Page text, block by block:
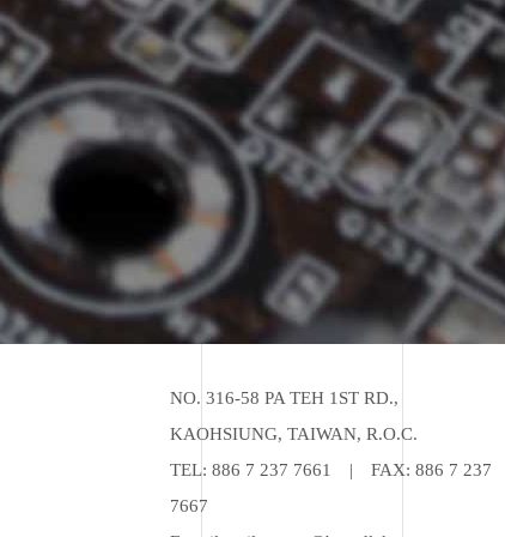
NO. 316-58 PA TEH 1ST RD.,
KAOHSIUNG, TAIWAN, R.O.C.
TEL: 886 7 237 7661 | FAX: 886 7 237
7667